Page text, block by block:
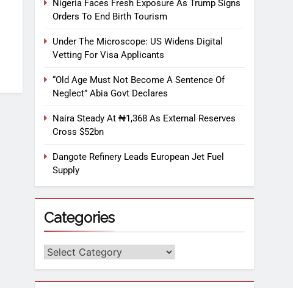
Nigeria Faces Fresh Exposure As Trump Signs
Orders To End Birth Tourism
Under The Microscope: US Widens Digital
Vetting For Visa Applicants
“Old Age Must Not Become A Sentence Of
Neglect” Abia Govt Declares
Naira Steady At ₦1,368 As External Reserves
Cross $52bn
Dangote Refinery Leads European Jet Fuel
Supply
Categories